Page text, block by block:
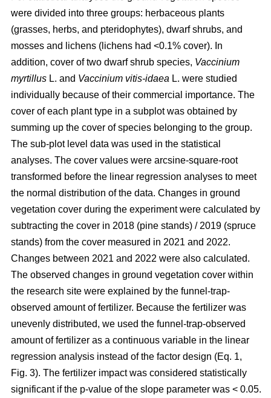
were divided into three groups: herbaceous plants
(grasses, herbs, and pteridophytes), dwarf shrubs, and
mosses and lichens (lichens had <0.1% cover). In
addition, cover of two dwarf shrub species, Vaccinium
myrtillus L. and Vaccinium vitis-idaea L. were studied
individually because of their commercial importance. The
cover of each plant type in a subplot was obtained by
summing up the cover of species belonging to the group.
The sub-plot level data was used in the statistical
analyses. The cover values were arcsine-square-root
transformed before the linear regression analyses to meet
the normal distribution of the data. Changes in ground
vegetation cover during the experiment were calculated by
subtracting the cover in 2018 (pine stands) / 2019 (spruce
stands) from the cover measured in 2021 and 2022.
Changes between 2021 and 2022 were also calculated.
The observed changes in ground vegetation cover within
the research site were explained by the funnel-trap-
observed amount of fertilizer. Because the fertilizer was
unevenly distributed, we used the funnel-trap-observed
amount of fertilizer as a continuous variable in the linear
regression analysis instead of the factor design (Eq. 1,
Fig. 3). The fertilizer impact was considered statistically
significant if the p-value of the slope parameter was < 0.05.